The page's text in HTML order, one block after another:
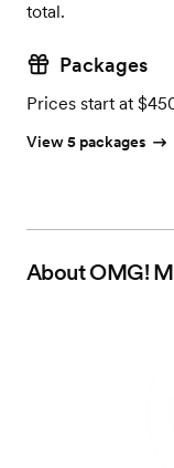
total.
Packages
Prices start at
View 5 packages
AboutOMG!